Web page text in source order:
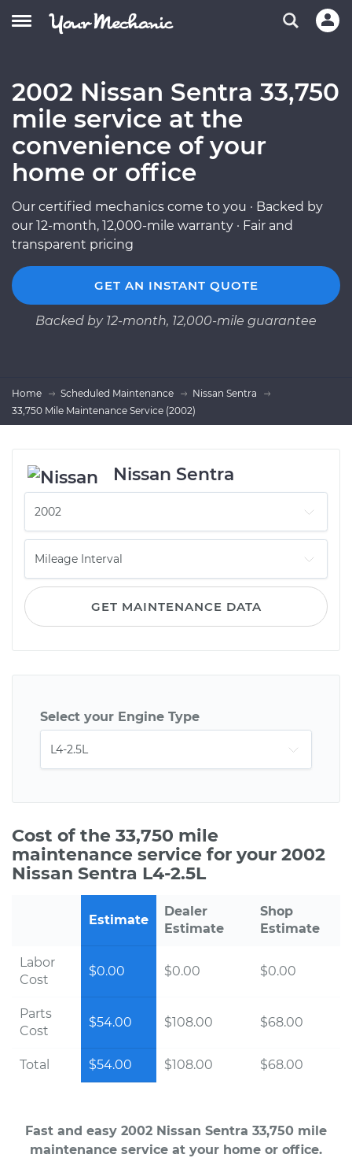
2002 Nissan Sentra 33,750
mile service at the
convenience of your
home or office
Our certified mechanics come to you · Backed by
our 12-month, 12,000-mile warranty · Fair and
transparent pricing
GET AN INSTANT QUOTE
Backed by 12-month, 12,000-mile guarantee
Home Scheduled Maintenance
Nissan Sentra
33,750 Mile Maintenance Service (2002)
Nissan Sentra
GET MAINTENANCE DATA
Select your Engine Type
Cost of the 33,750 mile
maintenance service for your 2002
Nissan Sentra L4-2.5L
Estimate
Dealer
Estimate
Shop
Estimate
Labor
Cost
$0.00 $0.00 $0.00
Parts
Cost
$54.00 $108.00 $68.00
Total $54.00 $108.00 $68.00
Fast and easy 2002 Nissan Sentra 33,750 mile
maintenance service at your home or office.